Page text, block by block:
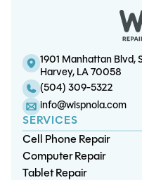
S21 Charge Port
iPhone 17
iPad 8
iPhone 17 Pro
1901 Manhattan Blvd,
Harvey, LA 70058
(504) 309-5322
info@wispnola.com
SERVICES
Cell Phone Repair
Computer Repair
Tablet Repair